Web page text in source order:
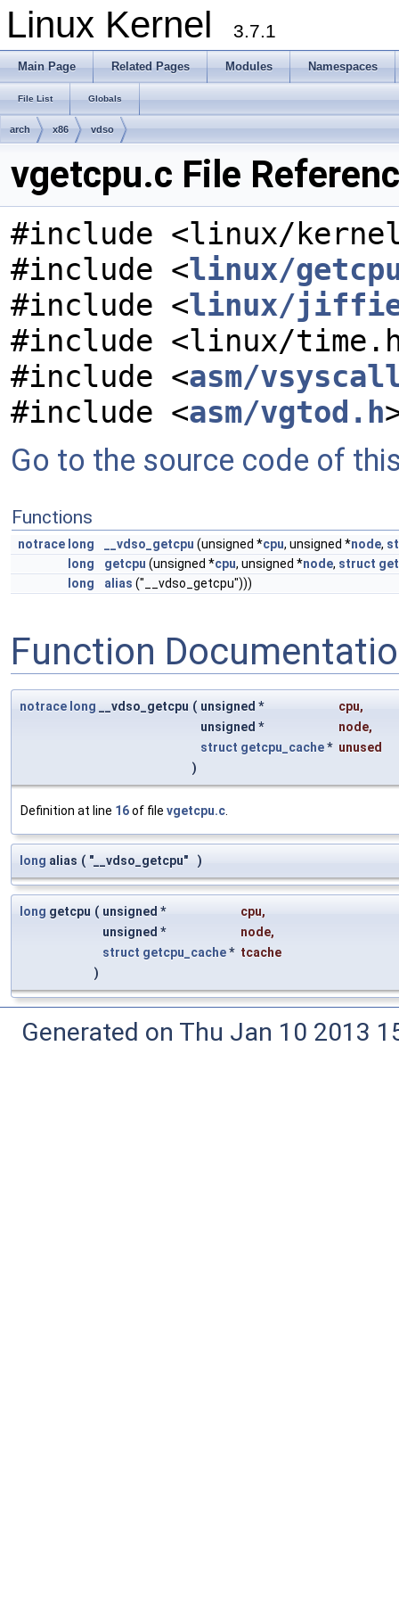
Linux Kernel 3.7.1
Main Page Related Pages Modules Namespaces
File List Globals
arch x86 vdso
vgetcpu.c File
#include <linux/
#include <linux/
#include <linux/
#include <linux/
#include <asm/
#include <asm/vgtod.h
Go to the source code of
Functions
notrace long __vdso_getcpu (unsigned *cpu, unsigned *node,
long
getcpu (unsigned *cpu, unsigned *node, struct
long
alias ("__vdso_getcpu")))
Function
notrace long __vdso_getcpu ( unsigned * cpu,
unsigned *
node,
struct getcpu_cache* unused
)
Definition at line 16of file vgetcpu.c
long alias ( "__vdso_getcpu" )
long getcpu ( unsigned * cpu,
unsigned *
node,
struct getcpu_cache* tcache
)
Generated on Thu Jan 10 2013